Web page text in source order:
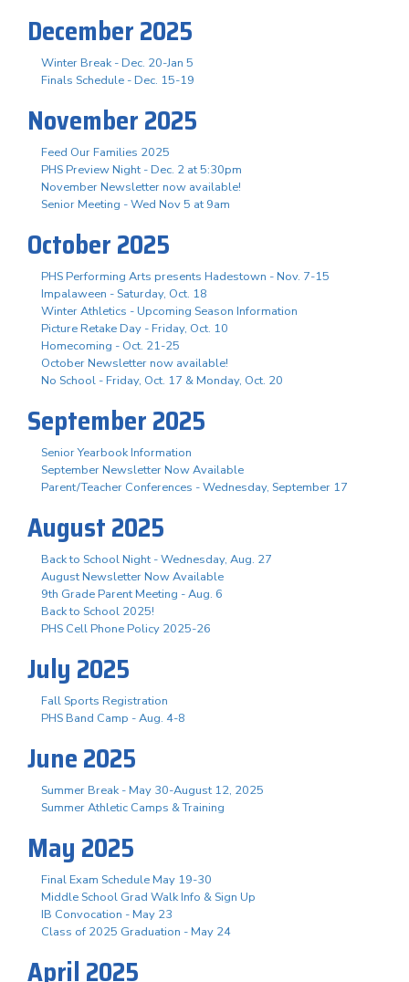
December 2025
Winter Break - Dec. 20-Jan 5
Finals Schedule - Dec. 15-19
November 2025
Feed Our Families 2025
PHS Preview Night - Dec. 2 at 5:30pm
November Newsletter now available!
Senior Meeting - Wed Nov 5 at 9am
October 2025
PHS Performing Arts presents Hadestown - Nov. 7-15
Impalaween - Saturday, Oct. 18
Winter Athletics - Upcoming Season Information
Picture Retake Day - Friday, Oct. 10
Homecoming - Oct. 21-25
October Newsletter now available!
No School - Friday, Oct. 17 & Monday, Oct. 20
September 2025
Senior Yearbook Information
September Newsletter Now Available
Parent/Teacher Conferences - Wednesday, September 17
August 2025
Back to School Night - Wednesday, Aug. 27
August Newsletter Now Available
9th Grade Parent Meeting - Aug. 6
Back to School 2025!
PHS Cell Phone Policy 2025-26
July 2025
Fall Sports Registration
PHS Band Camp - Aug. 4-8
June 2025
Summer Break - May 30-August 12, 2025
Summer Athletic Camps & Training
May 2025
Final Exam Schedule May 19-30
Middle School Grad Walk Info & Sign Up
IB Convocation - May 23
Class of 2025 Graduation - May 24
April 2025